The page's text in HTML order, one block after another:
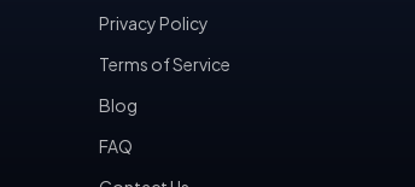
Privacy Policy
Terms of Service
Blog
FAQ